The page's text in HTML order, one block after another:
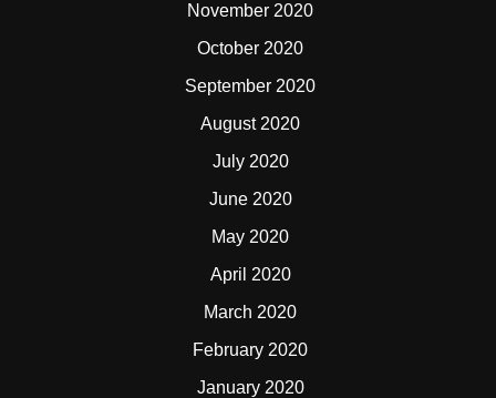
November 2020
October 2020
September 2020
August 2020
July 2020
June 2020
May 2020
April 2020
March 2020
February 2020
January 2020